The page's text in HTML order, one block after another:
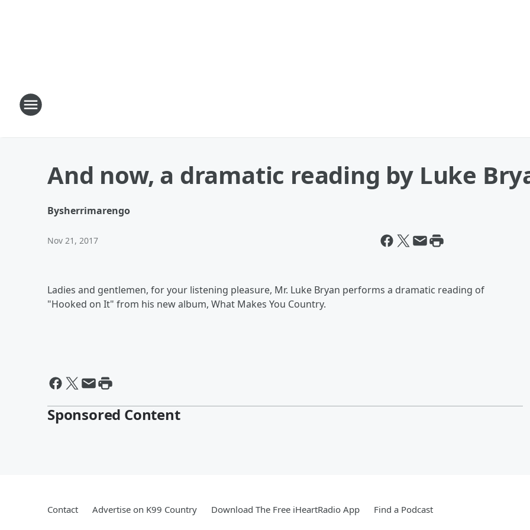
And now, a dramatic reading by Luke
Bysherrimarengo
Nov 21, 2017
Ladies and gentlemen, for your listening pleasure, Mr. Luke Bryan performs a dramatic reading of
"Hooked on It" from his new album, What Makes You Country.
Sponsored Content
Contact Advertise on K99 Country Download The Free iHeartRadio App Find a Podcast